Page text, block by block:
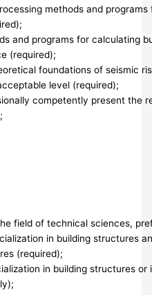
methods and programs
and programs for calculating
(required);
foundations of seismic
level (required);
competently present the
field of technical sciences,
in building structures
(required);
in building structures or